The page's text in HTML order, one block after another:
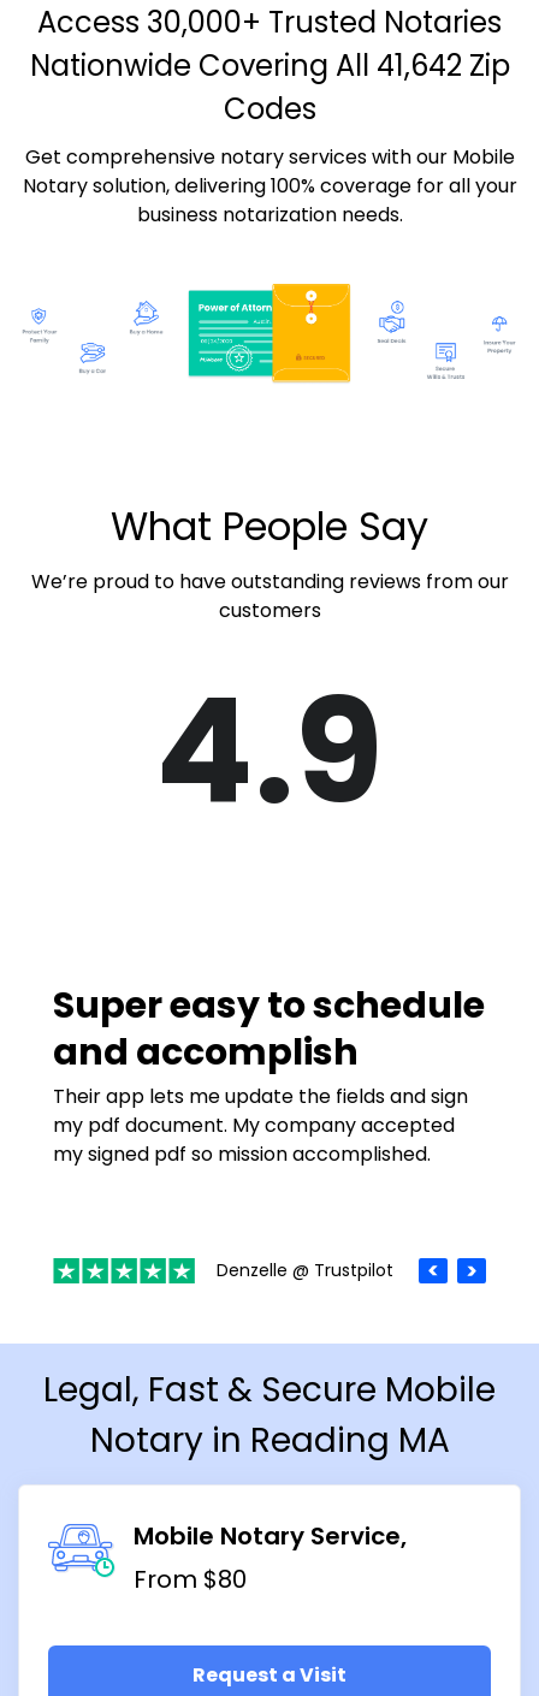
Access 30,000+ Trusted Notaries
Nationwide Covering All 41,642 Zip
Codes
Get comprehensive notary services with our Mobile
Notary solution, delivering 100% coverage for all your
business notarization needs.
What People Say
We’re proud to have outstanding reviews from our
customers
4.9
Super easy to schedule
and accomplish
Their app lets me update the fields and sign
my pdf document. My company accepted
my signed pdf so mission accomplished.
Denzelle @ Trustpilot
Legal, Fast & Secure Mobile
Notary in Reading MA
Mobile Notary Service
From $80
Request a Visit